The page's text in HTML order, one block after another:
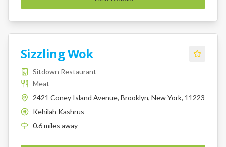
Sizzling Wok
Sitdown Restaurant
Meat
2421 Coney Island Avenue, Brooklyn, New York, 11223
K
Kehilah Kashrus
0.6miles away